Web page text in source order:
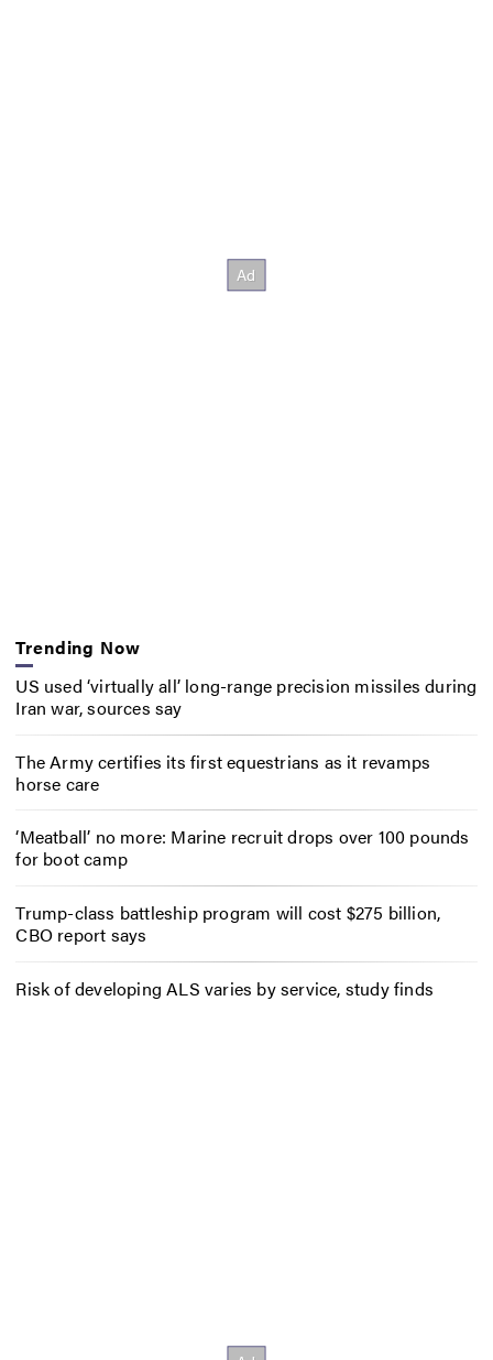
Trending Now
US used ‘virtually all’ long-range precision missiles during
Iran war, sources say
The Army certifies its first equestrians as it revamps
horse care
‘Meatball’ no more: Marine recruit drops over 100 pounds
for boot camp
Trump-class battleship program will cost $275 billion,
CBO report says
Risk of developing ALS varies by service, study finds